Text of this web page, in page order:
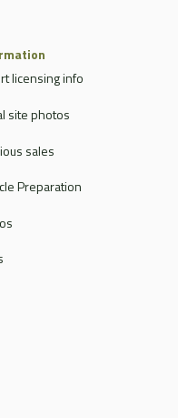
licensing info
site photos
sales
Preparation